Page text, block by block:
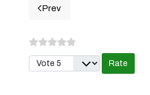
Previous article:
Prev
Please Rate